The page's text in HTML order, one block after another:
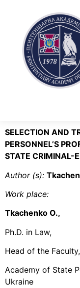
SELECTION AND
PERSONNEL’S
STATE CRIMINAL-
Author (s):
Work place:
Tkachenko O.,
Ph.D. in Law,
Head of the Faculty,
Academy of State
Ukraine